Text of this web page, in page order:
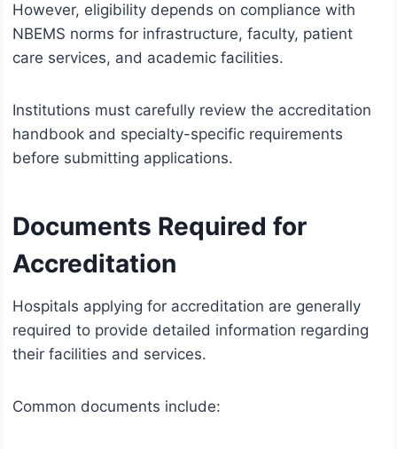
However, eligibility depends on compliance with
NBEMS norms for infrastructure, faculty, patient
care services, and academic facilities.
Institutions must carefully review the accreditation
handbook and specialty-specific requirements
before submitting applications.
Documents Required for
Accreditation
Hospitals applying for accreditation are generally
required to provide detailed information regarding
their facilities and services.
Common documents include: